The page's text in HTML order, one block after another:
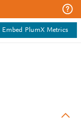
Embed PlumX Metrics